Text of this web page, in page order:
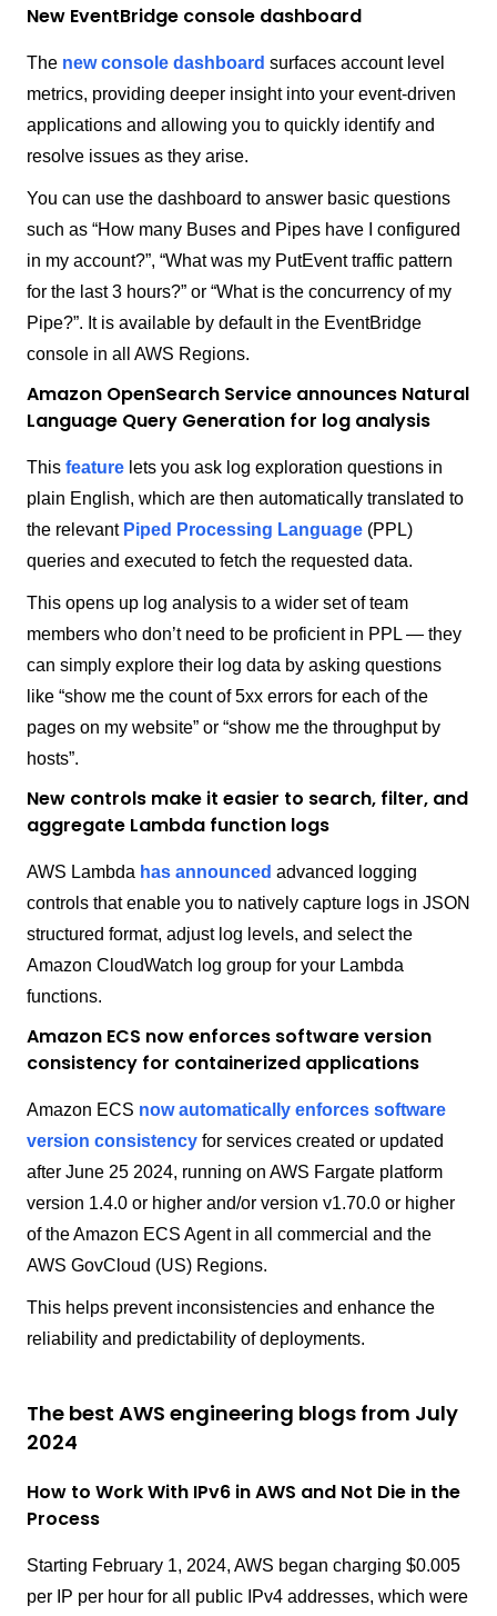
New EventBridge console dashboard
The new console dashboard surfaces account level
metrics, providing deeper insight into your event-driven
applications and allowing you to quickly identify and
resolve issues as they arise.
You can use the dashboard to answer basic questions
such as “How many Buses and Pipes have I configured
in my account?”, “What was my PutEvent traffic pattern
for the last 3 hours?” or “What is the concurrency of my
Pipe?”. It is available by default in the EventBridge
console in all AWS Regions.
Amazon OpenSearch Service announces Natural
Language Query Generation for log analysis
This feature lets you ask log exploration questions in
plain English, which are then automatically translated to
the relevant Piped Processing Language (PPL)
queries and executed to fetch the requested data.
This opens up log analysis to a wider set of team
members who don’t need to be proficient in PPL — they
can simply explore their log data by asking questions
like “show me the count of 5xx errors for each of the
pages on my website” or “show me the throughput by
hosts”.
New controls make it easier to search, filter, and
aggregate Lambda function logs
AWS Lambda has announced advanced logging
controls that enable you to natively capture logs in JSON
structured format, adjust log levels, and select the
Amazon CloudWatch log group for your Lambda
functions.
Amazon ECS now enforces software version
consistency for containerized applications
Amazon ECS now automatically enforces software
version consistency for services created or updated
after June 25 2024, running on AWS Fargate platform
version 1.4.0 or higher and/or version v1.70.0 or higher
of the Amazon ECS Agent in all commercial and the
AWS GovCloud (US) Regions.
This helps prevent inconsistencies and enhance the
reliability and predictability of deployments.
The best AWS engineering blogs from July
2024
How to Work With IPv6 in AWS and Not Die in the
Process
Starting February 1, 2024, AWS began charging $0.005
per IP per hour for all public IPv4 addresses, which were